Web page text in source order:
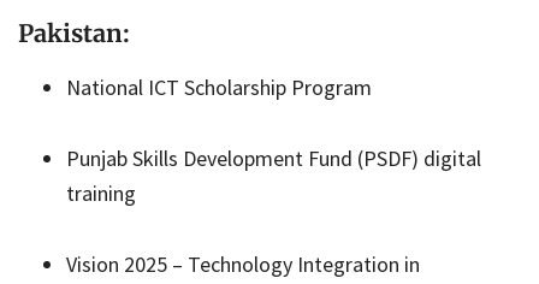
Pakistan:
National ICT Scholarship Program
Punjab Skills Development Fund (PSDF) digital
training
Vision 2025 – Technology Integration in